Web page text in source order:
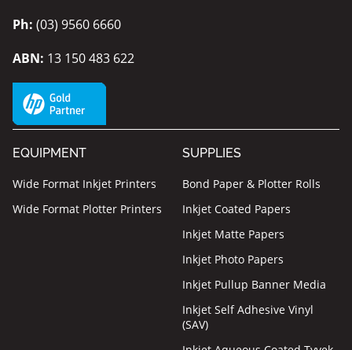
Ph: (03) 9560 6660
ABN: 13 150 483 622
EQUIPMENT
Wide Format Inkjet Printers
Wide Format Plotter Printers
SUPPLIES
Bond Paper & Plotter Rolls
Inkjet Coated Papers
Inkjet Matte Papers
Inkjet Photo Papers
Inkjet Pullup Banner Media
Inkjet Self Adhesive Vinyl
(SAV)